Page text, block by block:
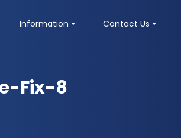
Information Contact Us
Fix-8